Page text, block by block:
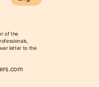
of the
letter to the